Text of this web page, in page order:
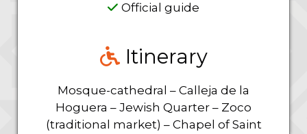
Official guide
Itinerary
Mosque-cathedral – Calleja de la
Hoguera – Jewish Quarter – Zoco
(traditional market) – Chapel of Saint